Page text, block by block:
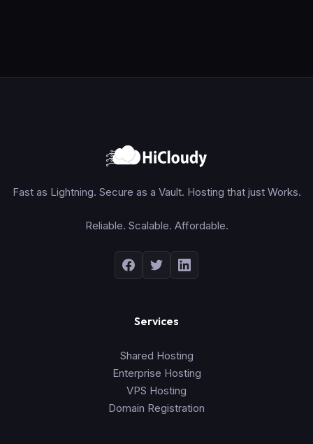
Fast as Lightning. Secure as a Vault. Hosting that just Works.
Reliable. Scalable. Affordable.
Services
Shared Hosting
Enterprise Hosting
VPS Hosting
Domain Registration